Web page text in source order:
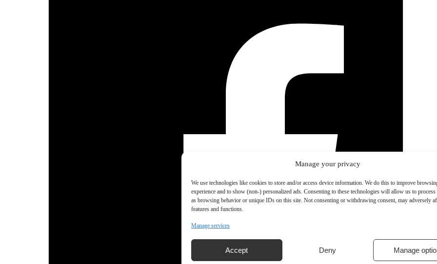
Manage your privacy
We use technologies like cookies to store and/or access device information. We do this to improve
experience and to show (non-) personalized ads. Consenting to these technologies will allow us to process
as browsing behavior or unique IDs on this site. Not consenting or withdrawing consent, may adversely
features and functions.
Manage services
Accept Deny Manage